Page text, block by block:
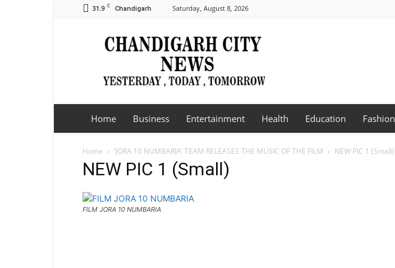
31.9 C Chandigarh Saturday, August 8, 2026
Chandigarh
City
Home Business Entertainment Health Education Fashion
Home ‘JORA 10 NUMBARIA’ TEAM RELEASES THE MUSIC OF THE FILM NEW PIC 1 (Small)
NEW PIC 1 (Small)
FILM JORA 10 NUMBARIA